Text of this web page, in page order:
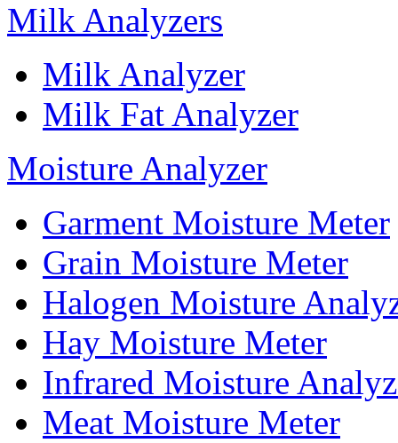
Milk Analyzers
Milk Analyzer
Milk Fat Analyzer
Moisture Analyzer
Garment Moisture Meter
Grain Moisture Meter
Halogen Moisture
Hay Moisture Meter
Infrared Moisture
Meat Moisture Meter